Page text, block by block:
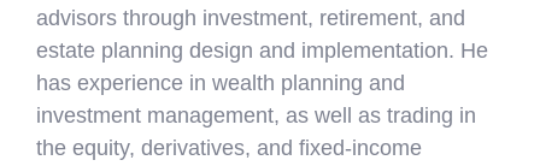
advisors through investment, retirement, and
estate planning design and implementation. He
has experience in wealth planning and
investment management, as well as trading in
the equity, derivatives, and fixed-income